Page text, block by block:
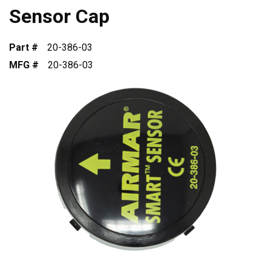
Sensor Cap
Part #
20-386-03
MFG #
20-386-03